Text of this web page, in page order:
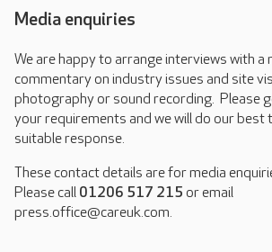
Media enquiries
We are happy to arrange interviews with a
commentary on industry issues and site
photography or sound recording. Please
your requirements and we will do our best
suitable response.
These contact details are for media
Please call 01206 517 215 or email
press.office@careuk.com.